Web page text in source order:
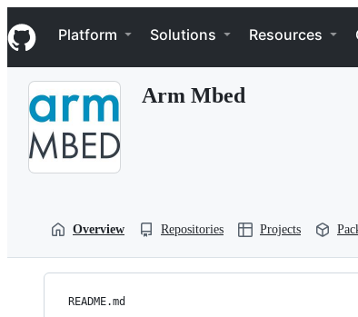
k
i
p
Navigation Menu
Platform Solutions Resources
Arm Mbed
Overview Repositories Projects
README.md